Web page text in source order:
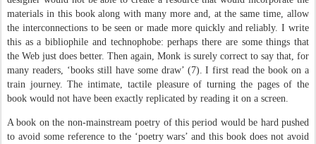
materials in this book along with many more and, at the same time, allow
the interconnections to be seen or made more quickly and reliably. I write
this as a bibliophile and technophobe: perhaps there are some things that
the Web just does better. Then again, Monk is surely correct to say that, for
many readers, ‘books still have some draw’ (7). I first read the book on a
train journey. The intimate, tactile pleasure of turning the pages of the
book would not have been exactly replicated by reading it on a screen.
A book on the non-mainstream poetry of this period would be hard pushed
to avoid some reference to the ‘poetry wars’ and this book does not avoid